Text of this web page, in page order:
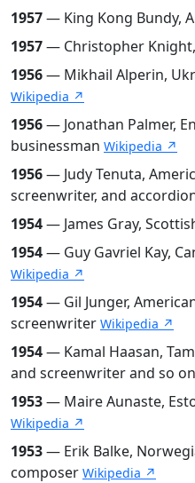
1957— King Kong Bundy,
1957— Christopher
1956— Mikhail Alperin,
Wikipedia ↗
1956— Jonathan Palmer,
businessman Wikipedia ↗
1956— Judy Tenuta,
screenwriter, and
1954— James Gray,
1954— Guy Gavriel Kay,
Wikipedia ↗
1954— Gil Junger,
screenwriter Wikipedia ↗
1954— Kamal Haasan,
and screenwriter and so
1953— Maire Aunaste,
Wikipedia ↗
1953— Erik Balke,
composer Wikipedia ↗